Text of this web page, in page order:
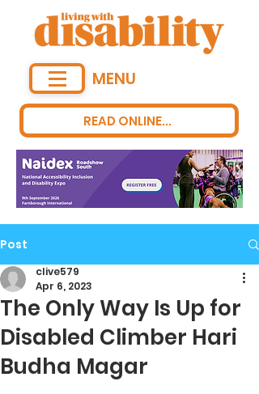
READ ONLINE...
MENU
Post
The Only Way Is Up for
Disabled Climber Hari
Budha Magar
clive579
Apr 6, 2023